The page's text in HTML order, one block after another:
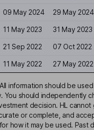
09 May 2024 29 May 2024
11 May 2023 31 May 2023
21 Sep 2022 07 Oct 2022
11 May 2022 27 May 2022
All information should be
You should independently
decision. HL
or complete, and
how it may be used. Past